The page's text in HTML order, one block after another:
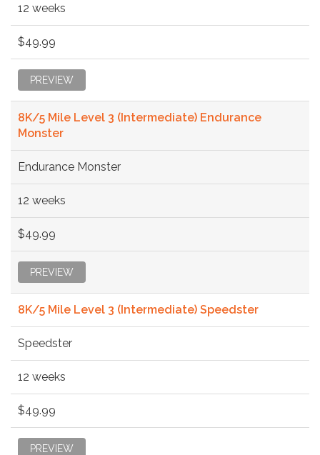
12 weeks
$49.99
PREVIEW
8K/5 Mile Level 3 (Intermediate) Endurance
Monster
Endurance Monster
12 weeks
$49.99
PREVIEW
8K/5 Mile Level 3 (Intermediate) Speedster
Speedster
12 weeks
$49.99
PREVIEW